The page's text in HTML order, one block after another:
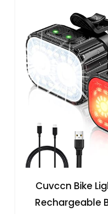
Cuvccn Bike
Rechargeable